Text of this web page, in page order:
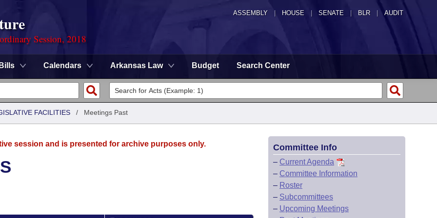
ASSEMBLY HOUSE SENATE | BLR | AUDIT
Session, 2018
Bills Calendars Arkansas Law Budget Search Center
FACILITIES / Meetings Past
session and is presented for archive purposes only. Committee Info
– Current Agenda
– Committee Information
– Roster
– Subcommittees
– Upcoming Meetings